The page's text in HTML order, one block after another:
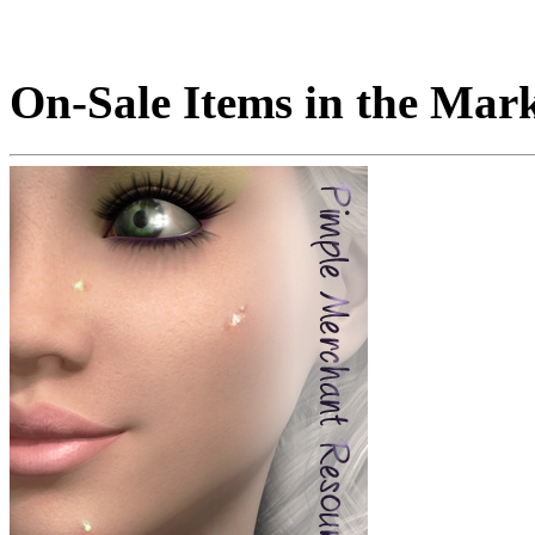
On-Sale Items in the